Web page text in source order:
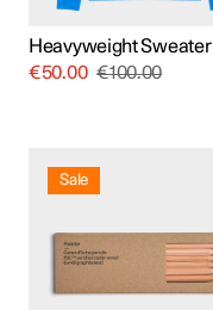
Heavyweight Sweater
€50.00 €100.00
page
Sale